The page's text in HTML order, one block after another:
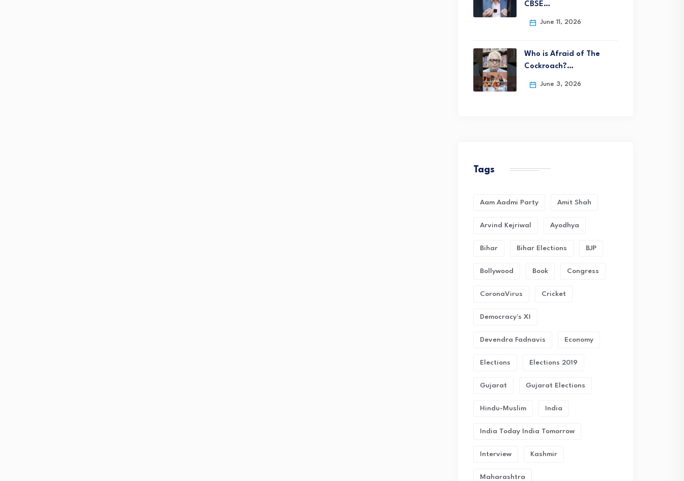
CBSE…
June 11, 2026
Who is Afraid of The
Cockroach?…
June 3, 2026
Tags
Aam Aadmi Party Amit Shah
Arvind Kejriwal Ayodhya
Bihar Bihar Elections BJP
Bollywood Book Congress
CoronaVirus Cricket
Democracy's XI
Devendra Fadnavis Economy
Elections Elections 2019
Gujarat Gujarat Elections
Hindu-Muslim India
India Today India Tomorrow
Interview Kashmir
Maharashtra